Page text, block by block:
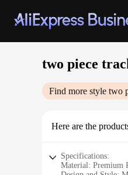
two piece
Find more style two
Here are the
Specifications:
Material: Premium